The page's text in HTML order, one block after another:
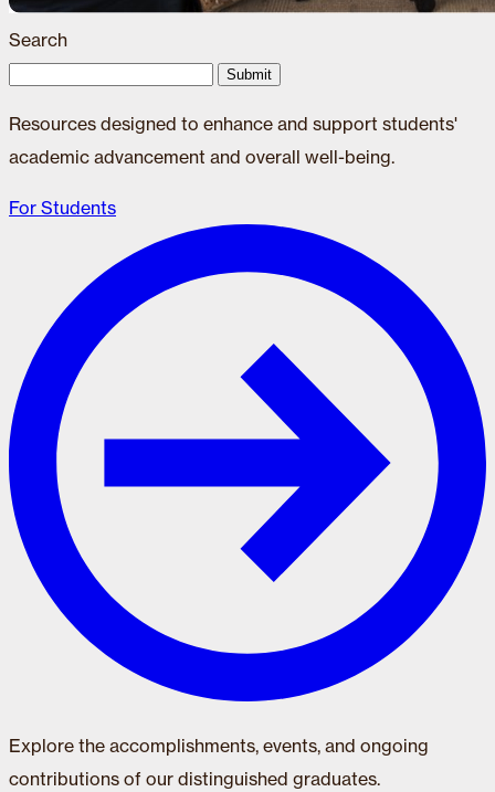
Search
Submit
Resources designed to enhance and support students'
academic advancement and overall well-being.
For Students
Explore the accomplishments, events, and ongoing
contributions of our distinguished graduates.